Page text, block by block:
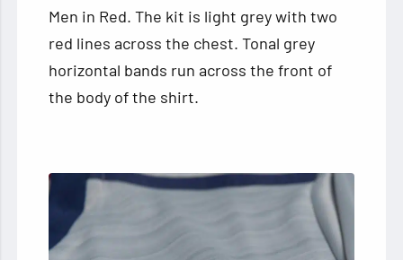
Men in Red. The kit is light grey with two
red lines across the chest. Tonal grey
horizontal bands run across the front of
the body of the shirt.